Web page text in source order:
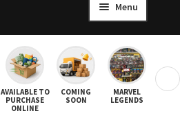
Menu
Expand
AVAILABLE TO
PURCHASE
ONLINE
COMING
SOON
MARVEL
LEGENDS
STAR